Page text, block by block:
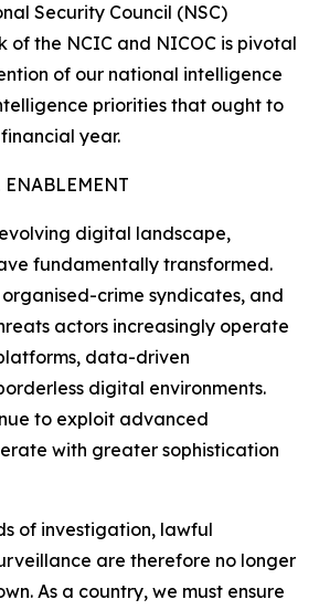
Security Council (NSC)
of the NCIC and NICOC is pivotal
of our national intelligence
priorities that ought to
year.
digital landscape,
fundamentally transformed.
crime syndicates, and
actors increasingly operate
data-driven
digital environments.
to exploit advanced
with greater sophistication
of investigation, lawful
are therefore no longer
As a country, we must ensure